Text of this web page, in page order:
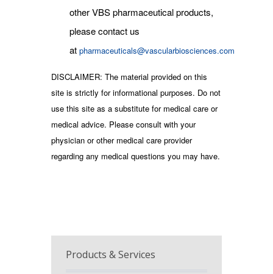
other VBS pharmaceutical products,
please contact us
at pharmaceuticals@vascularbiosciences.com
DISCLAIMER: The material provided on this
site is strictly for informational purposes. Do not
use this site as a substitute for medical care or
medical advice. Please consult with your
physician or other medical care provider
regarding any medical questions you may have.
Products & Services